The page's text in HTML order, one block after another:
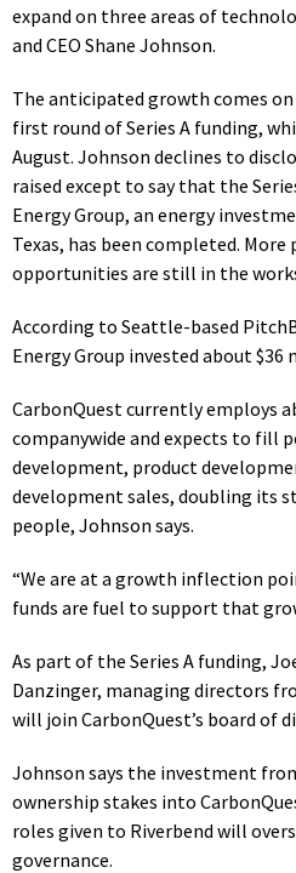
expand on three areas of
and CEO Shane Johnson.
The anticipated growth comes
first round of Series A funding,
August. Johnson declines to
raised except to say that the
Energy Group, an energy
Texas, has been completed.
opportunities are still in the
According to Seattle-based
Energy Group invested about $36
CarbonQuest currentlyemploys
companywide and expects to fill
development, product
development sales, doubling its
people, Johnson says.
“We are at a growth inflection
funds are fuel to support that
As part of the Series A funding,
Danzinger, managing directors
will join CarbonQuest’s board of
Johnson says the investment
ownership stakes into
roles given to Riverbend will
governance.